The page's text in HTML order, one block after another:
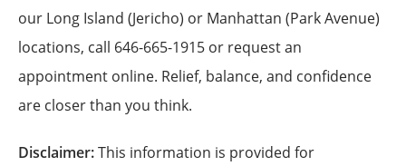
our Long Island (Jericho) or Manhattan (Park Avenue)
locations, call 646-665-1915 or request an
appointment online. Relief, balance, and confidence
are closer than you think.
Disclaimer:This information is provided for